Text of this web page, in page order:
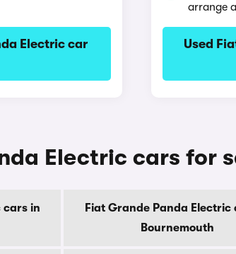
Electric car
arrange
Used
Electric cars for
cars in
Fiat Grande Panda Electric
Bournemouth